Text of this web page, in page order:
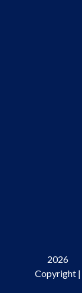
2026
Copyright |